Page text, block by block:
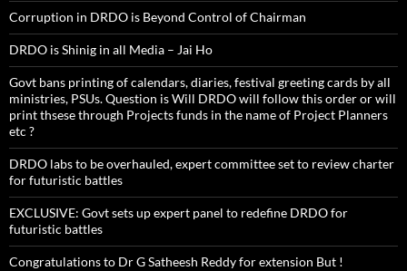
Corruption in DRDO is Beyond Control of Chairman
DRDO is Shinig in all Media – Jai Ho
Govt bans printing of calendars, diaries, festival greeting cards by all
ministries, PSUs. Question is Will DRDO will follow this order or will
print thsese through Projects funds in the name of Project Planners
etc ?
DRDO labs to be overhauled, expert committee set to review charter
for futuristic battles
EXCLUSIVE: Govt sets up expert panel to redefine DRDO for
futuristic battles
Congratulations to Dr G Satheesh Reddy for extension But !